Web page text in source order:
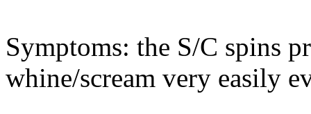
Symptoms: the S/C spins
whine/scream very easily